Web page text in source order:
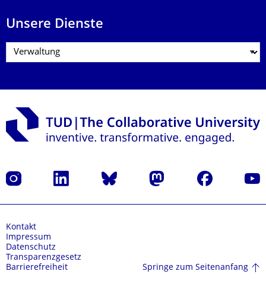
Unsere Dienste
Instagram LinkedIn Bluesky Mastodon Facebook
Kontakt
Impressum
Datenschutz
Transparenzgesetz
Barrierefreiheit
Springe zum Seitenanfang